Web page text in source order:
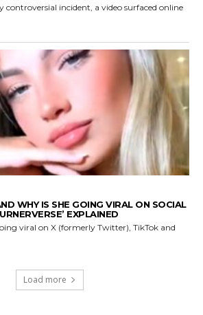
controversial incident, a video surfaced online
WHY IS SHE GOING VIRAL ON SOCIAL
EXPLAINED
viral on X (formerly Twitter), TikTok and
Load more